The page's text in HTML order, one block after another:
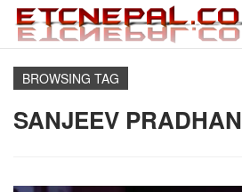
BROWSING TAG
SANJEEV PRADHAN